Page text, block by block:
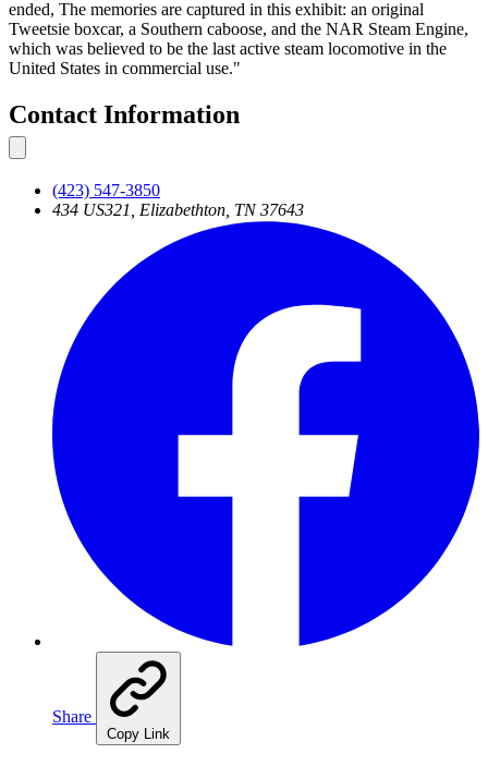
ended, The memories are captured in this exhibit: an original
Tweetsie boxcar, a Southern caboose, and the NAR Steam Engine,
which was believed to be the last active steam locomotive in the
United States in commercial use."
Contact Information
(423) 547-3850
434 US321, Elizabethton, TN 37643
Share
Copy Link